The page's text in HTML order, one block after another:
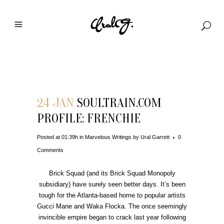
24 JAN SOULTRAIN.COM
PROFILE: FRENCHIE
Posted at 01:39h in Marvelous Writings by Ural Garrett 0
Comments
Brick Squad (and its Brick Squad Monopoly
subsidiary) have surely seen better days. It’s been
tough for the Atlanta-based home to popular artists
Gucci Mane and Waka Flocka. The once seemingly
invincible empire began to crack last year following